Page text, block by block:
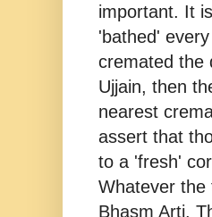
important. It
'bathed'
cremated the
Ujjain, then
nearest
assert that
to a 'fresh'
Whatever the
Bhasm Arti.